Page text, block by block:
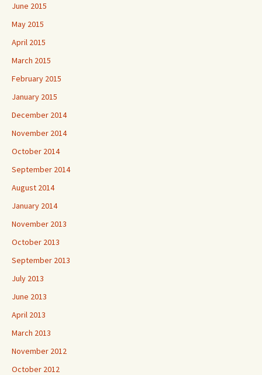
June 2015
May 2015
April 2015
March 2015
February 2015
January 2015
December 2014
November 2014
October 2014
September 2014
August 2014
January 2014
November 2013
October 2013
September 2013
July 2013
June 2013
April 2013
March 2013
November 2012
October 2012